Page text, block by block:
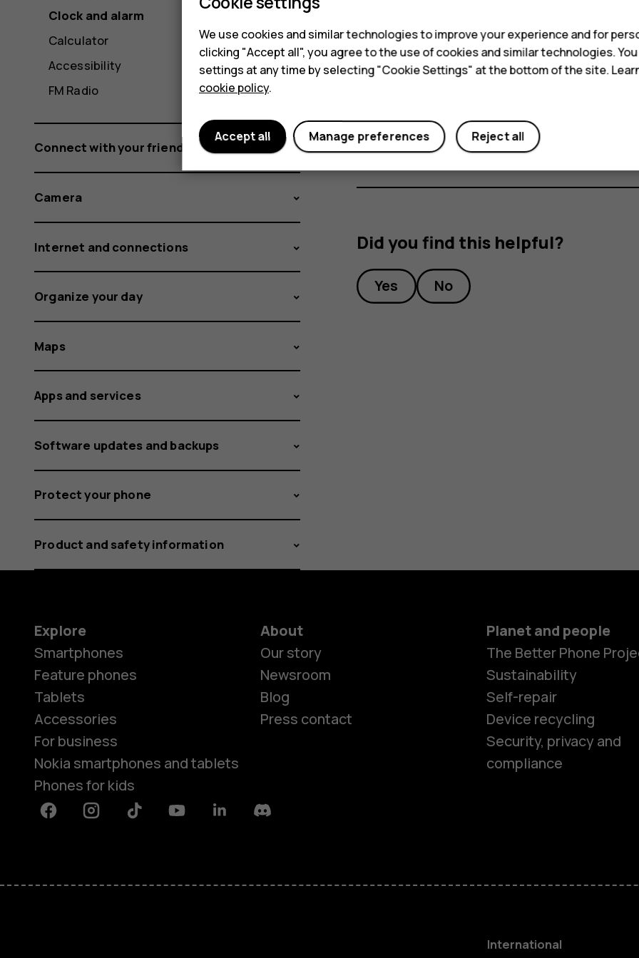
HMD Terra M
When the alarm sounds, swipe the alarm right.
TapClock>access_alarm ALARM. Select the alarm, and tap
Did you find this helpful?
Yes No
Clock and alarm
Calculator
Accessibility
FM Radio
Connect with your friends and family
Camera
Internet and connections
Organize your day
Maps
Apps and services
Software updates and backups
Protect your phone
Product and safety information
Explore
Smartphones
Feature phones
Tablets
Accessories
For business
Nokia smartphones and tablets
Phones for kids
About
Our story
Newsroom
Blog
Press contact
Planet and people
The Better Phone
Sustainability
Self-repair
Device recycling
Security, privacy and
compliance
FacebookInstagramTiktok YoutubeLinkedinDiscord
International
We use cookies and similar technologies to improve your experience and for
clicking "Accept all", you agree to the use of cookies and similar technologies.
settings at any time by selecting "Cookie Settings" at the bottom of the site.
cookie policy.
Reject all
Manage preferences
Accept all